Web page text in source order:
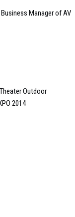
Manager of AV
Outdoor
2014